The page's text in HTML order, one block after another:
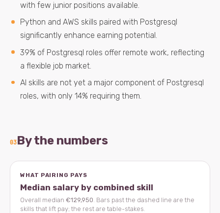
with few junior positions available.
Python and AWS skills paired with Postgresql
significantly enhance earning potential.
39% of Postgresql roles offer remote work, reflecting
a flexible job market.
AI skills are not yet a major component of Postgresql
roles, with only 14% requiring them.
03By the numbers
WHAT PAIRING PAYS
Median salary by combined skill
Overall median €129,950 . Bars past the dashed line are the
skills that lift pay; the rest are table-stakes.